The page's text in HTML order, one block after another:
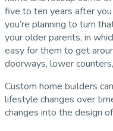
five to ten years after
you’re planning to turn
your older parents, in
easy for them to get
doorways, lower
Custom home builders
lifestyle changes over
changes into the design